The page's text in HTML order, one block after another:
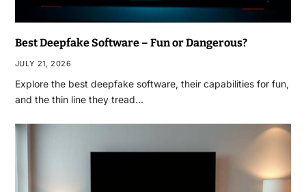
Best Deepfake Software – Fun or Dangerous?
JULY 21, 2026
Explore the best deepfake software, their capabilities for fun,
and the thin line they tread…